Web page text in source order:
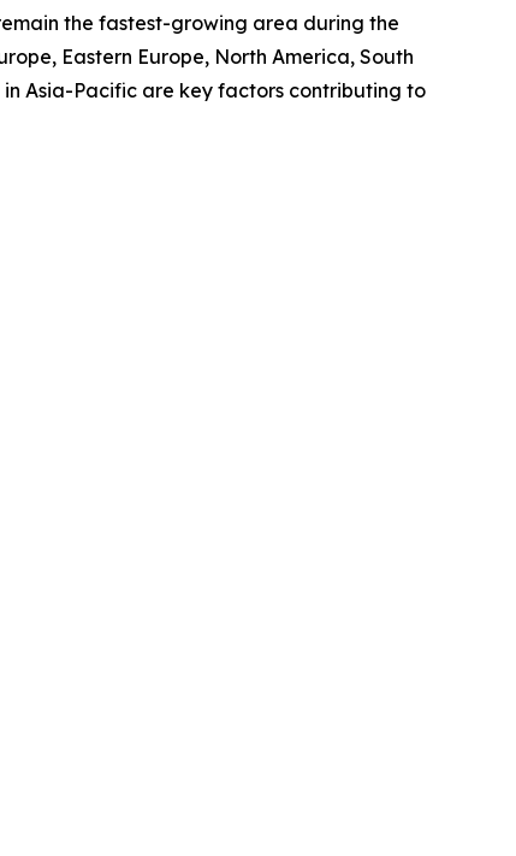
the fastest-growing area during the
Eastern Europe, North America, South
Asia-Pacific are key factors contributing to